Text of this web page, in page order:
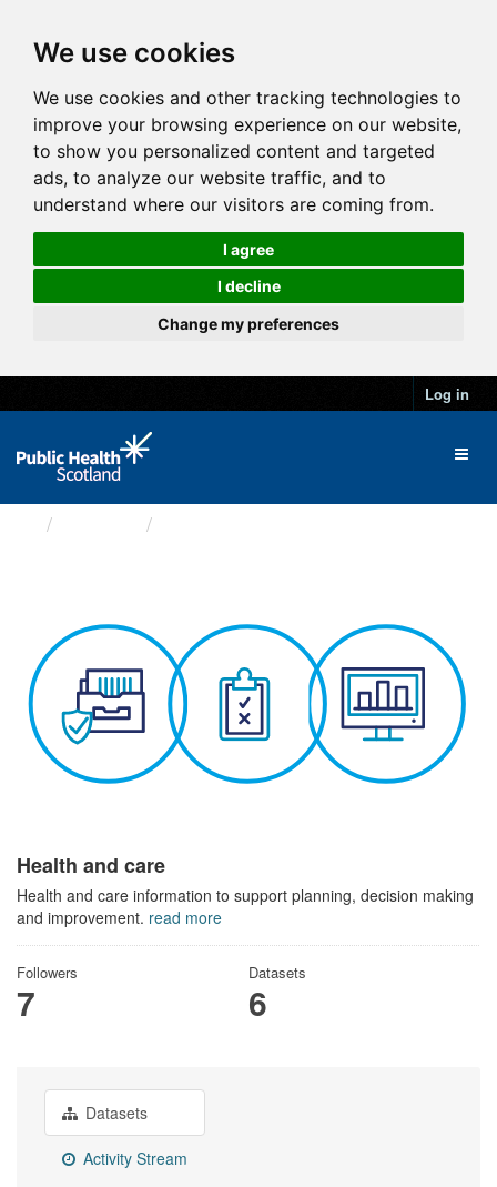
We use cookies
We use cookies and other tracking technologies to
improve your browsing experience on our website,
to show you personalized content and targeted
ads, to analyze our website traffic, and to
understand where our visitors are coming from.
I agree
I decline
Change my preferences
Log in
Health and care
Health and care information to support planning, decision making
and improvement. read more
Followers
7
Datasets
6
Datasets
Activity Stream